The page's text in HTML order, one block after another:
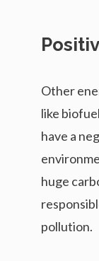
Other
like
have a
huge
pollution.